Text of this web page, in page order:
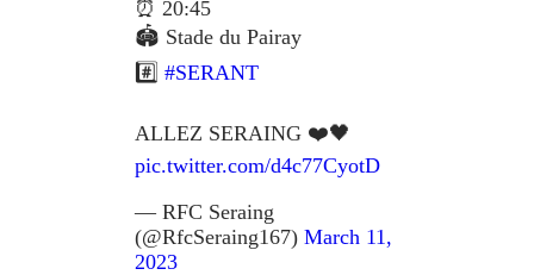
⏰ 20:45
🏟️ Stade du Pairay
#️⃣ #SERANT
ALLEZ SERAING ❤️🖤
pic.twitter.com/d4c77CyotD
— RFC Seraing
(@RfcSeraing167) March 11,
2023